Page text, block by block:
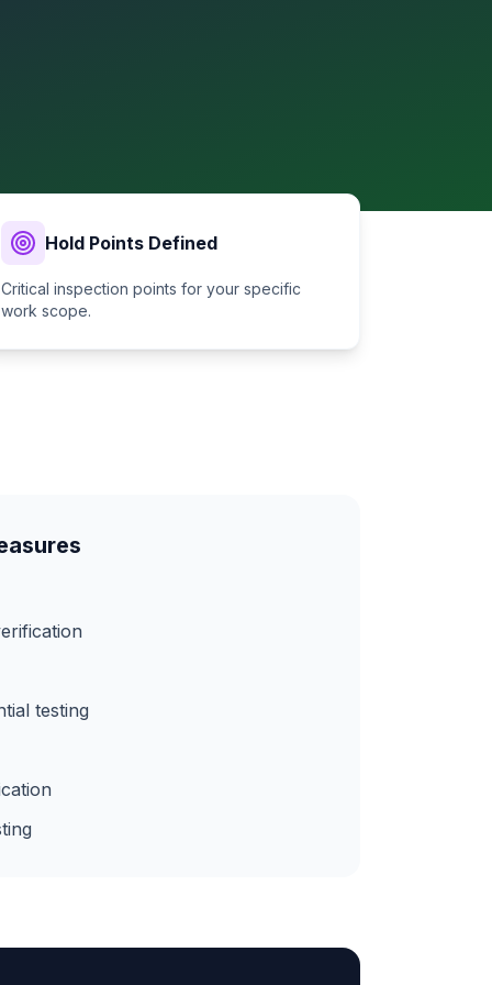
Hold Points Defined
Critical inspection points for your specific
work scope.
testing